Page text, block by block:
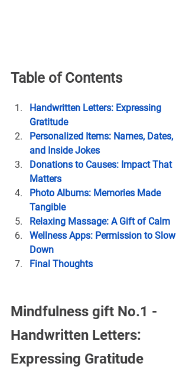
Table of Contents
Handwritten Letters: Expressing
Gratitude
Personalized Items: Names, Dates,
and Inside Jokes
Donations to Causes: Impact That
Matters
Photo Albums: Memories Made
Tangible
Relaxing Massage: A Gift of Calm
Wellness Apps: Permission to Slow
Down
Final Thoughts
Mindfulness gift No.1 -
Handwritten Letters:
Expressing Gratitude